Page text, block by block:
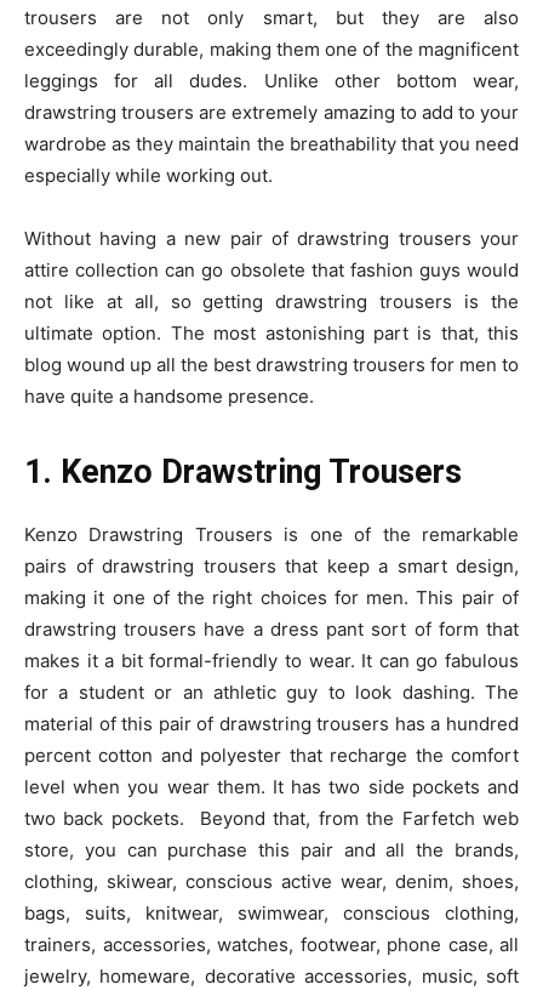
trousers are not only smart, but they are also
exceedingly durable, making them one of the magnificent
leggings for all dudes. Unlike other bottom wear,
drawstring trousers are extremely amazing to add to your
wardrobe as they maintain the breathability that you need
especially while working out.
Without having a new pair of drawstring trousers your
attire collection can go obsolete that fashion guys would
not like at all, so getting drawstring trousers is the
ultimate option. The most astonishing part is that, this
blog wound up all the best drawstring trousers for men to
have quite a handsome presence.
1. Kenzo Drawstring Trousers
Kenzo Drawstring Trousers is one of the remarkable
pairs of drawstring trousers that keep a smart design,
making it one of the right choices for men. This pair of
drawstring trousers have a dress pant sort of form that
makes it a bit formal-friendly to wear. It can go fabulous
for a student or an athletic guy to look dashing. The
material of this pair of drawstring trousers has a hundred
percent cotton and polyester that recharge the comfort
level when you wear them. It has two side pockets and
two back pockets. Beyond that, from the Farfetch web
store, you can purchase this pair and all the brands,
clothing, skiwear, conscious active wear, denim, shoes,
bags, suits, knitwear, swimwear, conscious clothing,
trainers, accessories, watches, footwear, phone case, all
jewelry, homeware, decorative accessories, music, soft